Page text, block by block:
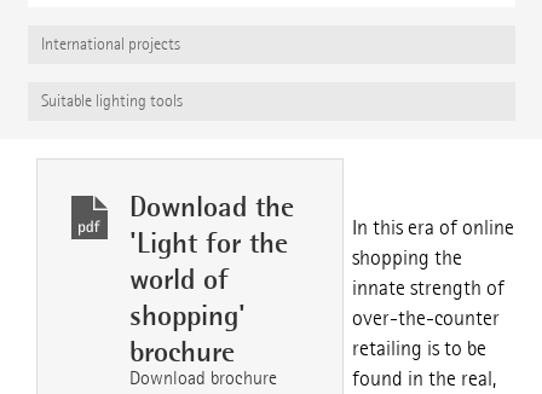
International projects
Suitable lighting tools
Download the
'Light for the
world of
shopping'
brochure
Download brochure
In this era of online
shopping the
innate strength of
over-the-counter
retailing is to be
found in the real,